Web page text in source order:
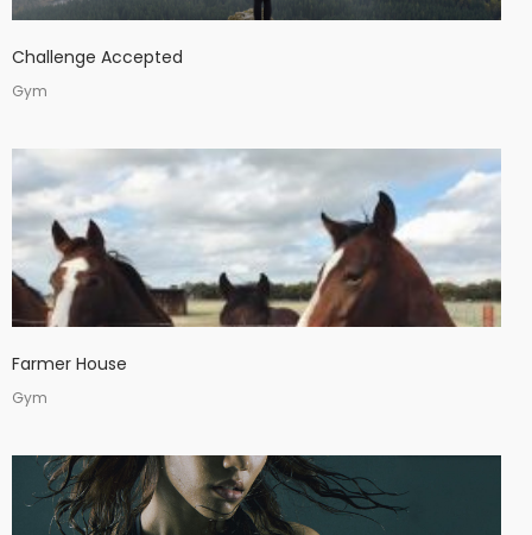
Challenge Accepted
Gym
Farmer House
Gym